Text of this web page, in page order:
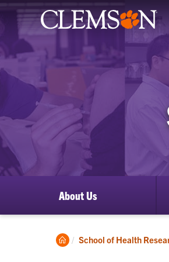
About Us
Clemson
School of Health